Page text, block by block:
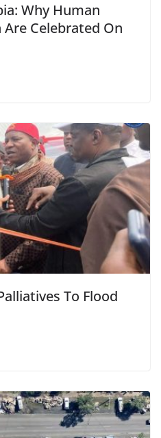
Why Human
Celebrated On
To Flood